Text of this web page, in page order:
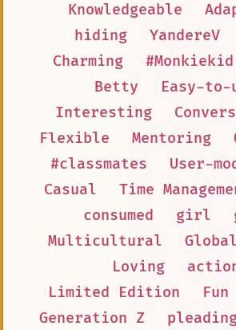
Knowledgeable
hiding
YandereV
Charming
#Monkiekid
Betty
Easy-to-
Interesting
Flexible
Mentoring
#classmates
User-
Casual
Time
consumed
girl
Multicultural
Global
Loving
Limited Edition
Fun
Generation Z